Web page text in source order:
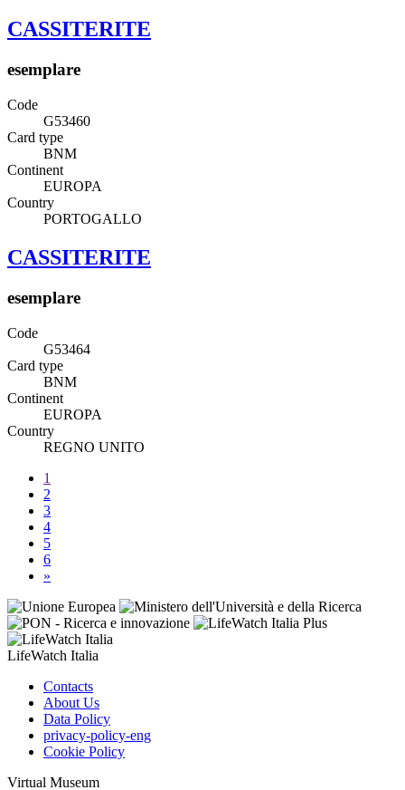
CASSITERITE
esemplare
Code
G53460
Card type
BNM
Continent
EUROPA
Country
PORTOGALLO
CASSITERITE
esemplare
Code
G53464
Card type
BNM
Continent
EUROPA
Country
REGNO UNITO
1
2
3
4
5
6
»
LifeWatch Italia
Contacts
About Us
Data Policy
privacy-policy-eng
Cookie Policy
Virtual Museum